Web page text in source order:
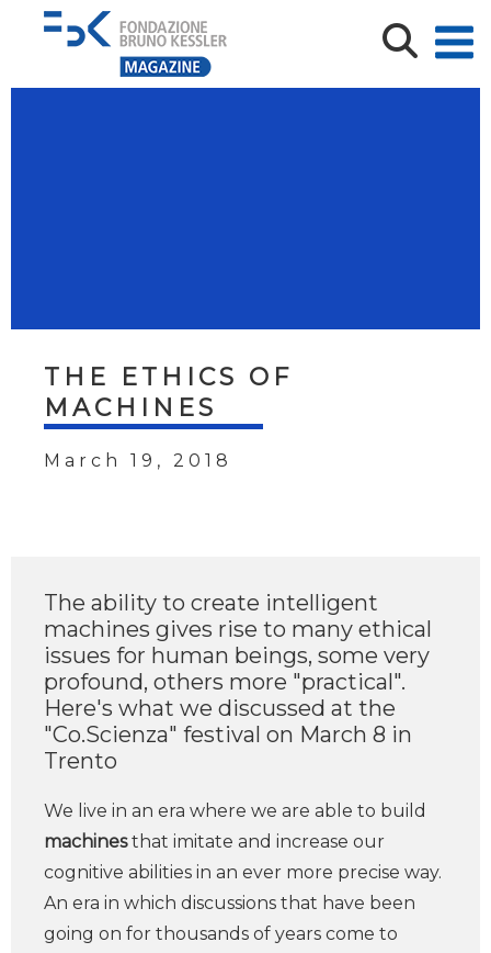
THE ETHICS OF
MACHINES
March 19, 2018
The ability to create intelligent
machines gives rise to many ethical
issues for human beings, some very
profound, others more "practical".
Here's what we discussed at the
"Co.Scienza" festival on March 8 in
Trento
We live in an era where we are able to build
machinesthat imitate and increase our
cognitive abilities in an ever more precise way.
An era in which discussions that have been
going on for thousands of years come to